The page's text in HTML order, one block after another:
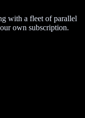
with a fleet of parallel
own subscription.